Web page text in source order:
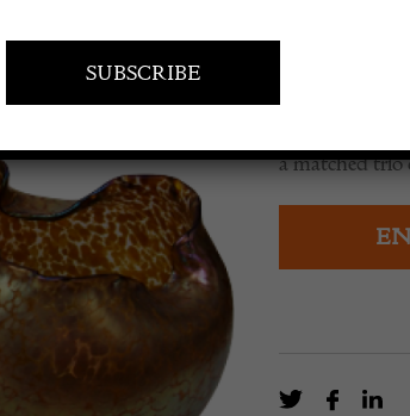
£
a matched trio